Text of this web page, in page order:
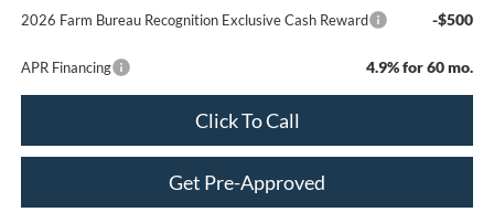
2026 Farm Bureau Recognition Exclusive Cash Reward -$500
APR Financing 4.9% for 60 mo.
Click To Call
Get Pre-Approved